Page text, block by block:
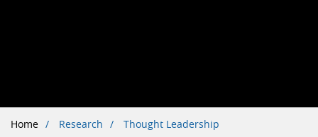
Breadcrumb
Home Research Thought Leadership